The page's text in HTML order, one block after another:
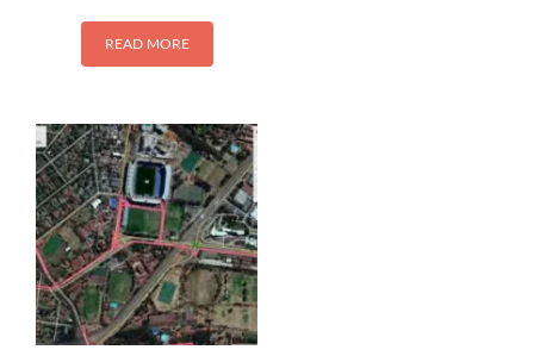
READ MORE